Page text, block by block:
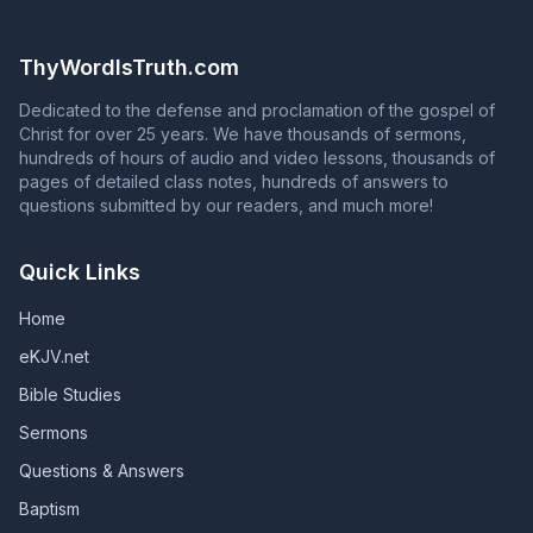
from grace, and those whose names are in the Book of
(Revelation 2:10; Revelation 3:5; Galatians 5:4)
ThyWordIsTruth.com
Dedicated to the defense and proclamation of the gospel of
Christ for over 25 years. We have thousands of sermons,
hundreds of hours of audio and video lessons, thousands of
pages of detailed class notes, hundreds of answers to
questions submitted by our readers, and much more!
Quick Links
Home
eKJV.net
Bible Studies
Sermons
Questions & Answers
Baptism